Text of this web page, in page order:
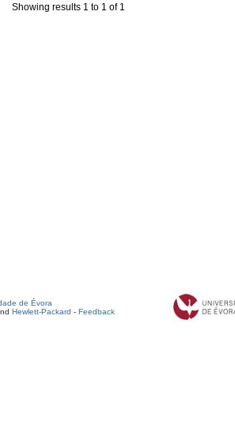
Showing results 1 to 1 of 1
de Évora
Hewlett-Packard - Feedback